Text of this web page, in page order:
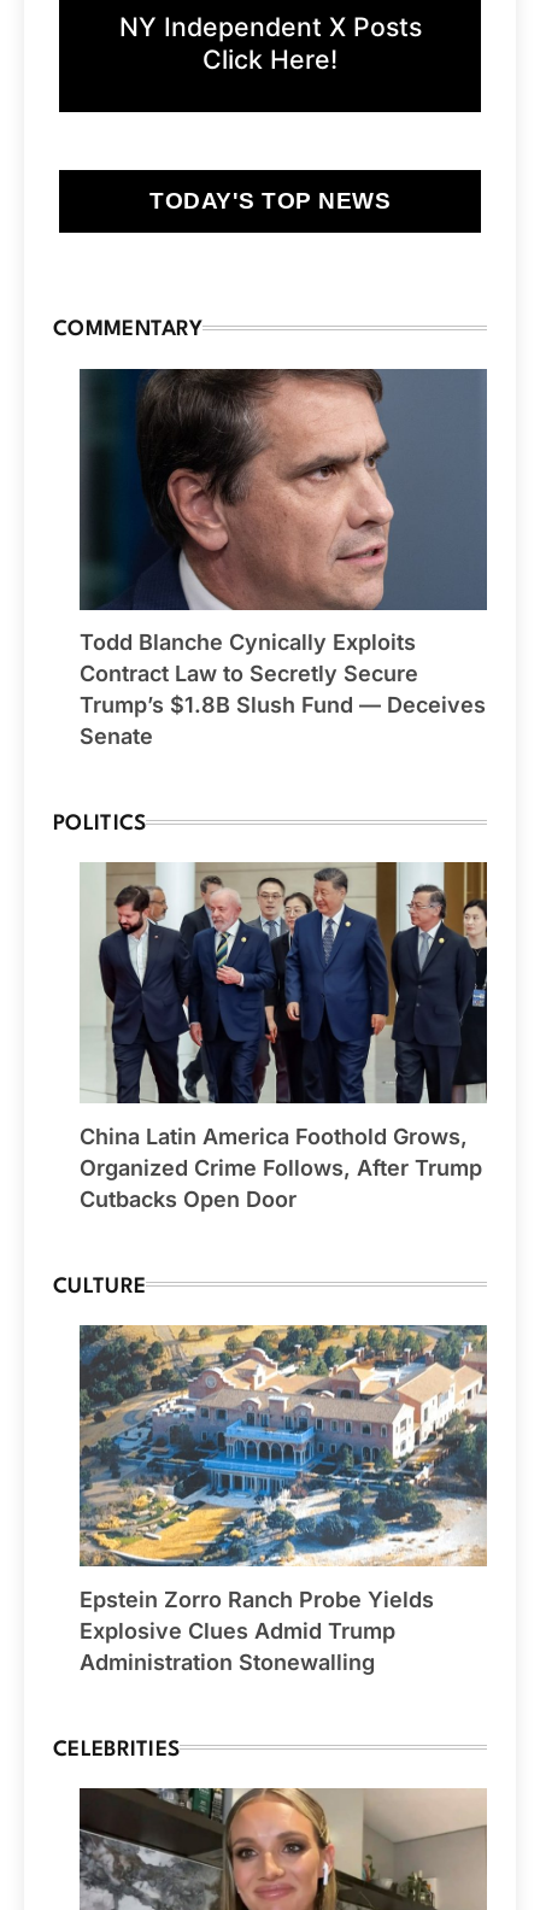
NY Independent X Posts
Click Here!
TODAY'S TOP NEWS
COMMENTARY
Todd Blanche Cynically Exploits
Contract Law to Secretly Secure
Trump’s $1.8B Slush Fund — Deceives
Senate
POLITICS
China Latin America Foothold Grows,
Organized Crime Follows, After Trump
Cutbacks Open Door
CULTURE
Epstein Zorro Ranch Probe Yields
Explosive Clues Admid Trump
Administration Stonewalling
CELEBRITIES